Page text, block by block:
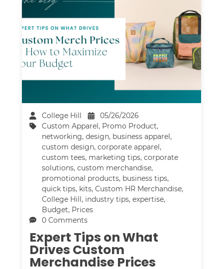
College Hill
05/26/2026
Custom Apparel, Promo Product,
networking,design, business apparel,
custom design,corporate apparel,
custom tees, marketing tips,corporate
solutions,custom merchandise,
promotional products, business tips,
quick tips, kits,Custom HR Merchandise,
College Hill, industry tips,expertise,
Budget, Prices
0 Comments
Expert Tips on What
Drives Custom
Merchandise Prices